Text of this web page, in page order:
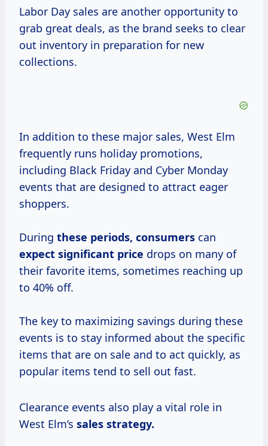
Labor Day sales are another opportunity to
grab great deals, as the brand seeks to clear
out inventory in preparation for new
collections.
In addition to these major sales, West Elm
frequently runs holiday promotions,
including Black Friday and Cyber Monday
events that are designed to attract eager
shoppers.
During these periods, consumers can
expect significant price drops on many of
their favorite items, sometimes reaching up
to 40% off.
The key to maximizing savings during these
events is to stay informed about the specific
items that are on sale and to act quickly, as
popular items tend to sell out fast.
Clearance events also play a vital role in
West Elm’s sales strategy.